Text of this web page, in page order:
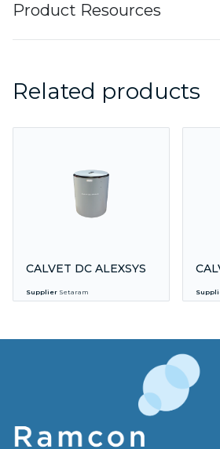
Product Resources
Related products
CALVET DC ALEXSYS
Supplier Setaram